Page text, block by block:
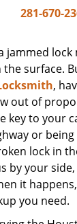
281-670-
jammed
surface.
,
out of
key to your
or
lock in
by your
it
you need.